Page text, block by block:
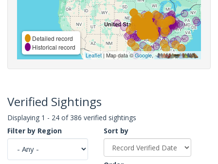
Detailed record
Historical record
Leaflet| Map data ©Google,
Verified Sightings
Displaying 1 - 24 of 386 verified sightings
Filter by Region
Sort by